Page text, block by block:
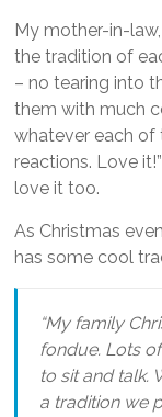
My mother-in-
the tradition of
– no tearing into
them with much
whatever each of
reactions. Love
love it too.
As Christmas
has some cool
“My family
fondue. Lots
to sit and talk.
a tradition we